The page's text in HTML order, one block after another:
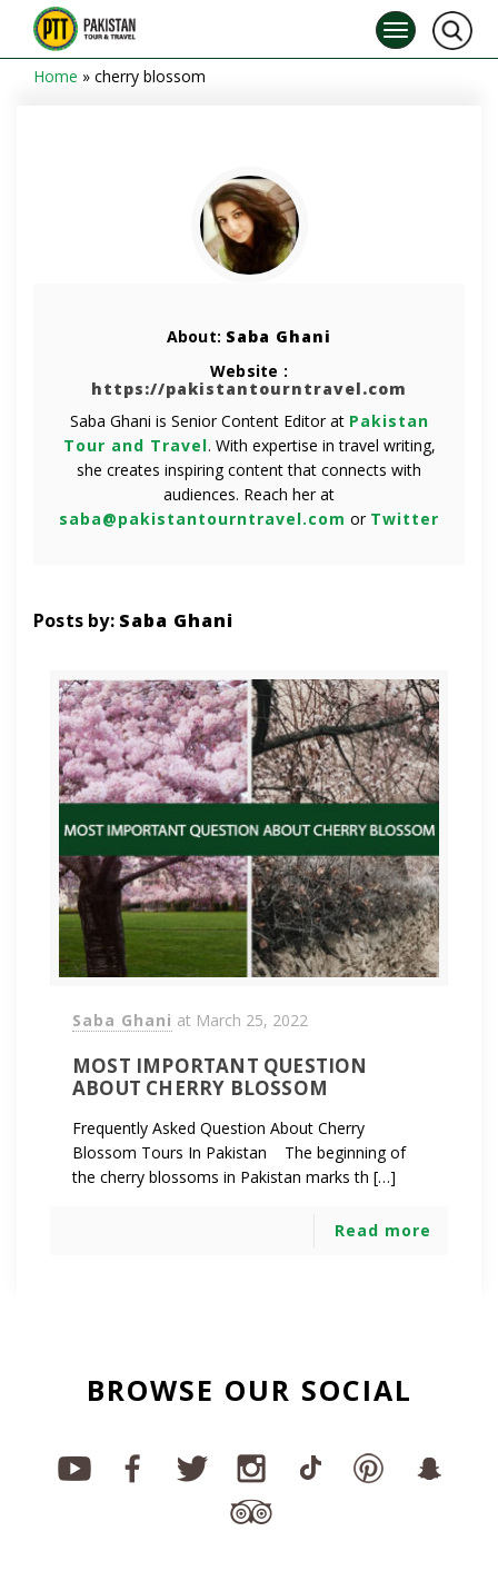
Home » cherry blossom
About: Saba Ghani
Website :
https://pakistantourntravel.com
Saba Ghani is Senior Content Editor at Pakistan
Tour and Travel. With expertise in travel writing,
she creates inspiring content that connects with
audiences. Reach her at
saba@pakistantourntravel.com or Twitter
Posts by: Saba Ghani
Saba Ghani at March 25, 2022
MOST IMPORTANT QUESTION
ABOUT CHERRY BLOSSOM
Frequently Asked Question About Cherry
Blossom Tours In Pakistan The beginning of
the cherry blossoms in Pakistan marks th […]
Read more
BROWSE OUR SOCIAL